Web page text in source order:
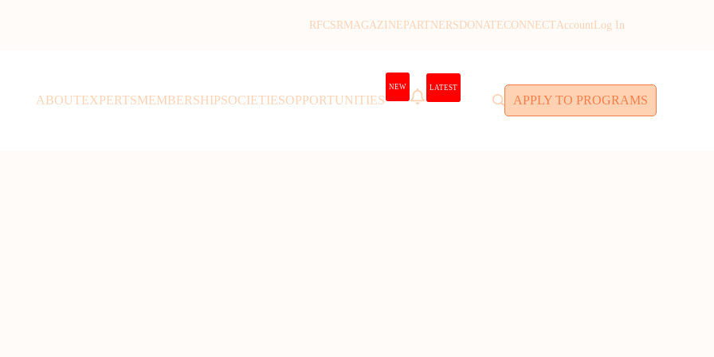
RFCSRMAGAZINE PARTNERS DONATECONNECTAccount Log In
ABOUTEXPERTSMEMBERSHIPSOCIETIESOPPORTUNITIES
NEW LATEST
APPLY TO PROGRAMS